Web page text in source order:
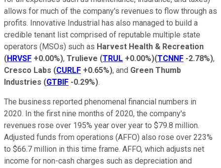
allows for much of the company's revenues to flow through as
profits. Innovative Industrial has also managed to build a
credible tenant list comprised of reputable multiple state
operators (MSOs) such as Harvest Health & Recreation
(HRVSF +0.00%), Trulieve (TRUL +0.00%)(TCNNF -2.78%),
Cresco Labs (CURLF +0.65%), and Green Thumb
Industries (GTBIF -0.29%).
The business reported phenomenal financial numbers in
2020. In the first nine months of 2020, the company's
revenues rose over 195% year over year to $79.8 million.
Adjusted funds from operations (AFFO) also rose over 223%
to $66.7 million in this time frame. AFFO, which adjusts net
income for non-cash charges such as depreciation and